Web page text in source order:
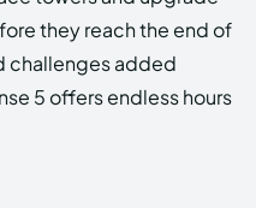
they reach the end of
challenges added
5 offers endless hours